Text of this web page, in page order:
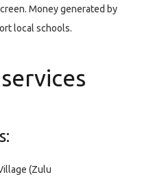
Money generated by
local schools.
(Zulu